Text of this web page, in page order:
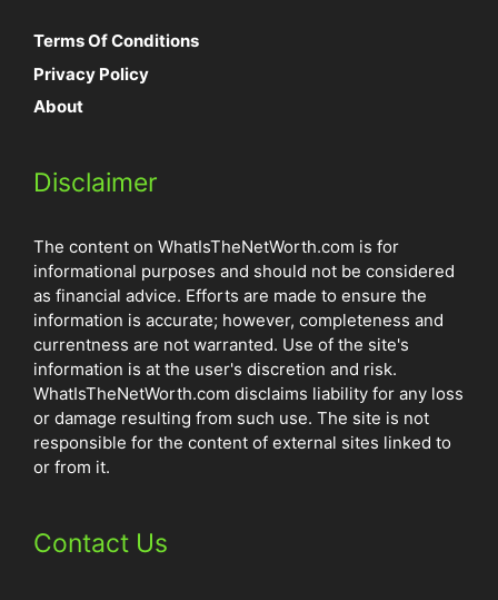
Terms Of Conditions
Privacy Policy
About
Disclaimer
The content on WhatIsTheNetWorth.com is for
informational purposes and should not be considered
as financial advice. Efforts are made to ensure the
information is accurate; however, completeness and
currentness are not warranted. Use of the site's
information is at the user's discretion and risk.
WhatIsTheNetWorth.com disclaims liability for any loss
or damage resulting from such use. The site is not
responsible for the content of external sites linked to
or from it.
Contact Us